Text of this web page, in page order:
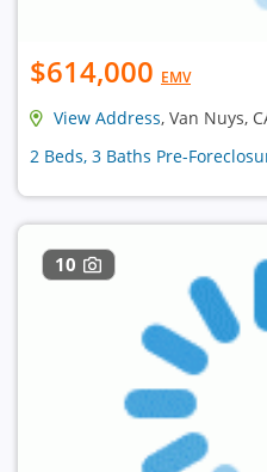
$614,000 EMV
View Address, Van Nuys,
2 Beds, 3 Baths Pre-
10